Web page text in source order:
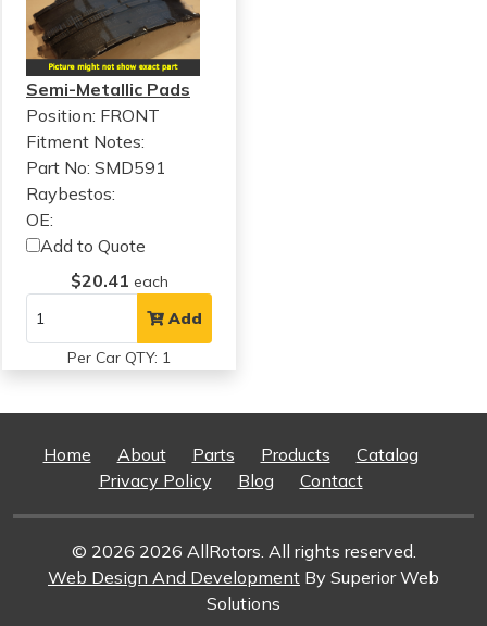
Semi-Metallic Pads
Position: FRONT
Fitment Notes:
Part No: SMD591
Raybestos:
OE:
Add to Quote
$20.41 each
Add
Per Car QTY: 1
Home About Parts Products
Catalog
Privacy Policy
Blog Contact
© 2026 2026 AllRotors. All rights reserved.
Web Design And Development By Superior Web
Solutions